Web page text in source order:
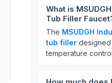
What is
Tub Filler
The MSUDGH
tub filler designed
temperature